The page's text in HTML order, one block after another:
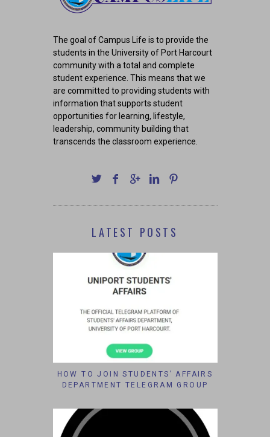
The goal of Campus Life is to provide the
students in the University of Port Harcourt
community with a total and complete
student experience. This means that we
are committed to providing students with
information that supports student
opportunities for learning, lifestyle,
leadership, community building that
transcends the classroom experience.
LATEST POSTS
HOW TO JOIN STUDENTS’ AFFAIRS
DEPARTMENT TELEGRAM GROUP